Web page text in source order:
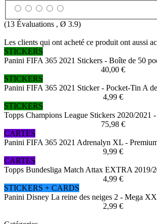
(13 Évaluations , Ø 3.9)
Les clients qui ont acheté ce produit ont aussi
STICKERS
Panini FIFA 365 2021 Stickers - Boîte de 50
40,00 €
STICKERS
Panini FIFA 365 2021 Sticker - Pocket-Tin A
4,99 €
STICKERS
Topps Champions League Stickers 2020/2021
75,98 €
CARTES
Panini FIFA 365 2021 Adrenalyn XL -
9,99 €
CARTES
Topps Bundesliga Match Attax EXTRA 2019/
4,99 €
STICKERS + CARDS
Panini Disney La reine des neiges 2 - Mega
2,99 €